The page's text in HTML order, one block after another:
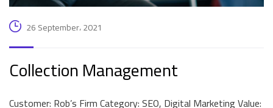
26 September، 2021
Collection Management
Customer: Rob’s Firm Category: SEO, Digital Marketing Value: